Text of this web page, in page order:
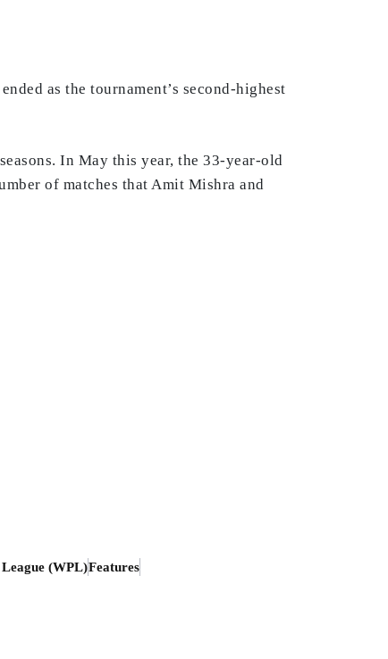
as the tournament’s second-highest
In May this year, the 33-year-old
of matches that Amit Mishra and
(WPL)Features